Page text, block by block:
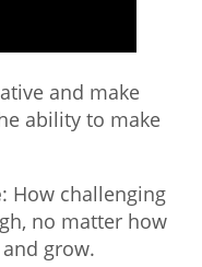
and make
ability to make
: How challenging
no matter how
grow.